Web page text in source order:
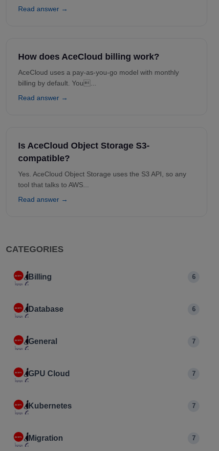
Read answer →
How does AceCloud billing work?
AceCloud uses a pay-as-you-go model with monthly
billing by default. You...
Read answer →
Is AceCloud Object Storage S3-
compatible?
Yes. AceCloud Object Storage uses the S3 API, so any
tool that talks to AWS...
Read answer →
CATEGORIES
Billing 6
Database 6
General 7
GPU Cloud 7
Kubernetes 7
Migration 7